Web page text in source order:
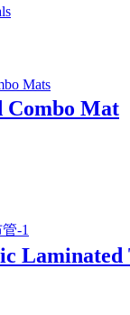
Combo Mat
Laminated